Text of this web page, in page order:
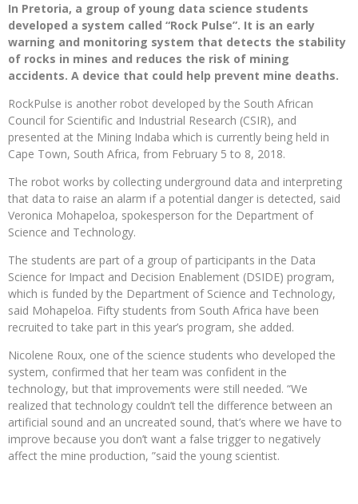
In Pretoria, a group of young data science students
developed a system called “Rock Pulse”. It is an early
warning and monitoring system that detects the stability
of rocks in mines and reduces the risk of mining
accidents. A device that could help prevent mine deaths.
RockPulse is another robot developed by the South African
Council for Scientific and Industrial Research (CSIR), and
presented at the Mining Indaba which is currently being held in
Cape Town, South Africa, from February 5 to 8, 2018.
The robot works by collecting underground data and interpreting
that data to raise an alarm if a potential danger is detected, said
Veronica Mohapeloa, spokesperson for the Department of
Science and Technology.
The students are part of a group of participants in the Data
Science for Impact and Decision Enablement (DSIDE) program,
which is funded by the Department of Science and Technology,
said Mohapeloa. Fifty students from South Africa have been
recruited to take part in this year’s program, she added.
Nicolene Roux, one of the science students who developed the
system, confirmed that her team was confident in the
technology, but that improvements were still needed. “We
realized that technology couldn’t tell the difference between an
artificial sound and an uncreated sound, that’s where we have to
improve because you don’t want a false trigger to negatively
affect the mine production, ”said the young scientist.